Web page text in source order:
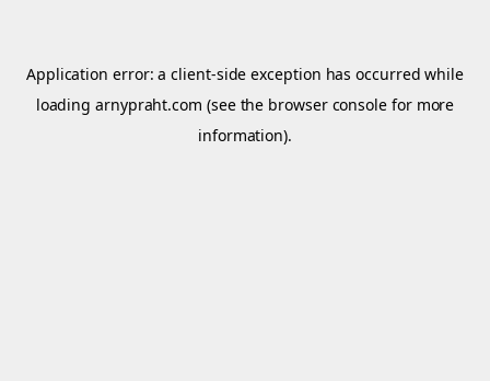
Application error: aclient-side exception has occurred while
loadingarnypraht.com (see the browser console for more
information).